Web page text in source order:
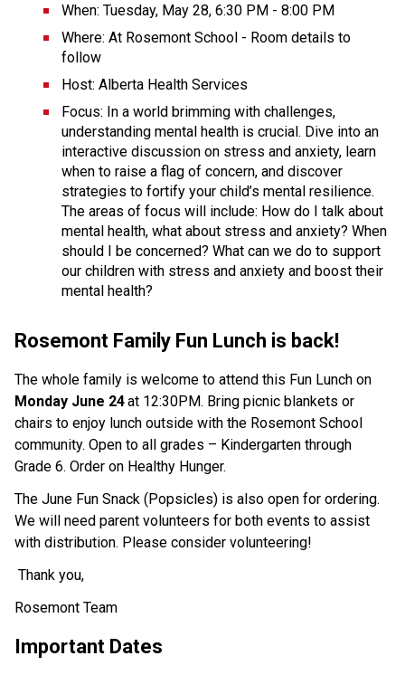
When: Tuesday, May 28, 6:30 PM - 8:00 PM
Where: At Rosemont School - Room details to
follow
Host: Alberta Health Services
Focus: In a world brimming with challenges,
understanding mental health is crucial. Dive into an
interactive discussion on stress and anxiety, learn
when to raise a flag of concern, and discover
strategies to fortify your child’s mental resilience.
The areas of focus will include: How do I talk about
mental health, what about stress and anxiety? When
should I be concerned? What can we do to support
our children with stress and anxiety and boost their
mental health?
Rosemont Family Fun Lunch is back!
Monday June 24at 12:30PM. Bring picnic blankets or
chairs to enjoy lunch outside with the Rosemont School
community. Open to all grades – Kindergarten through
Grade 6. Order on Healthy Hunger.
The June Fun Snack (Popsicles) is also open for ordering.
We will need parent volunteers for both events to assist
with distribution. Please consider volunteering!
Thank you,
Rosemont Team
Important Dates